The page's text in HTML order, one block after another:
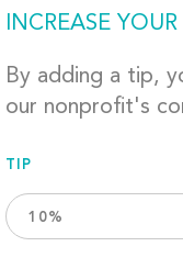
INCREASE YOUR
By adding a tip,
our nonprofit's
TIP
10%